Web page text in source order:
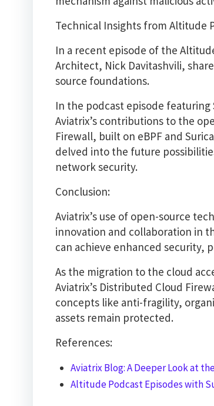
Technical Insights from Altitude
In a recent episode of the
Architect, Nick Davitashvili,
source foundations.
In the podcast episode
Aviatrix’s contributions to the
Firewall, built on eBPF and
delved into the future
network security.
Conclusion:
Aviatrix’s use of open-source
innovation and collaboration in
can achieve enhanced security,
As the migration to the cloud
Aviatrix’s Distributed Cloud
concepts like anti-fragility,
assets remain protected.
References:
Aviatrix Blog: A Deeper Look at
Altitude Podcast Episodes with